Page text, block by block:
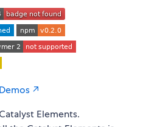
↗
Elements.